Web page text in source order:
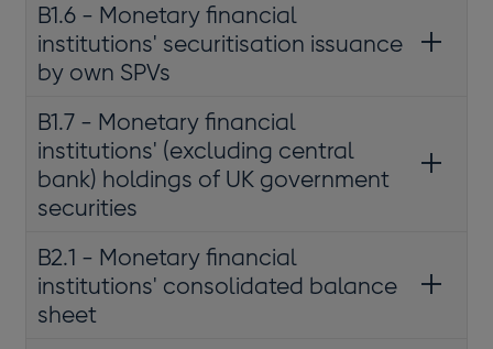
B1.6 - Monetary financial
institutions' securitisation issuance
by own SPVs
B1.7 - Monetary financial
institutions' (excluding central
bank) holdings of UK government
securities
B2.1 - Monetary financial
institutions' consolidated balance
sheet